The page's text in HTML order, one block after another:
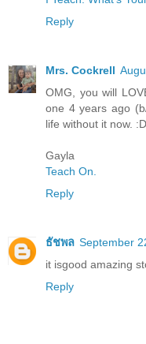
Reply
Mrs. Cockrell
OMG, you will
one 4 years ago
life without it now. :D
Gayla
Teach On.
Reply
ธัชพล September
it isgood amazing
Reply